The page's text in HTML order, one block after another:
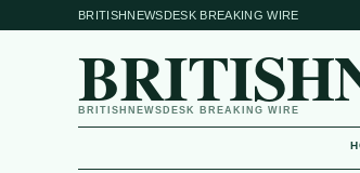
BRITISHNEWSDESK BREAKING WIRE
BRITISHNEWSDESK BREAKING WIRE